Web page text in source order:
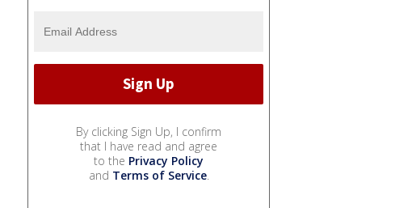
By clicking Sign Up, I confirm
that I have read and agree
to the Privacy Policy
and Terms of Service.